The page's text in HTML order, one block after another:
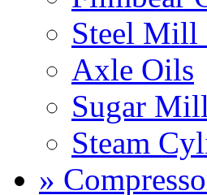
Steel Mill
Axle Oils
Sugar
Steam
»